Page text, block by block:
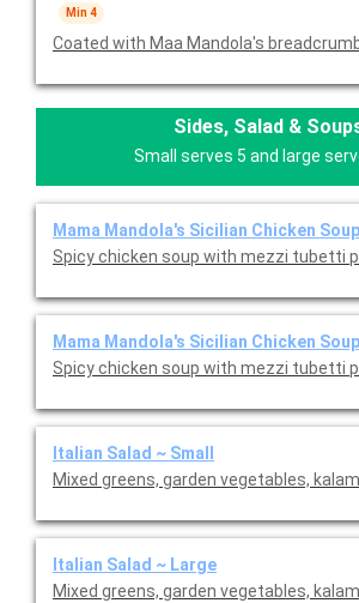
Min 4
Coated with Maa Mandola's
Sides, Salad &
Small serves 5 and large
Mama Mandola's Sicilian Chicken Soup
Spicy chicken soup with mezzi tubetti
Mama Mandola's Sicilian Chicken Soup
Spicy chicken soup with mezzi tubetti
Italian Salad ~ Small
Mixed greens, garden vegetables,
Italian Salad ~ Large
Mixed greens, garden vegetables,